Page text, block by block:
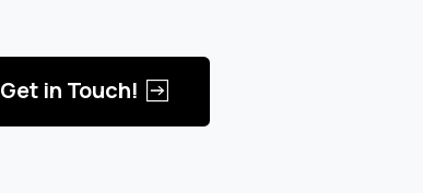
Get in Touch!